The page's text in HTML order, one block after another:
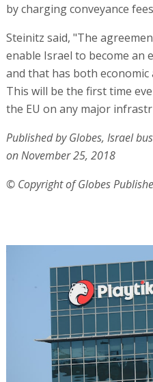
by charging conveyance
Steinitz said, "The
enable Israel to become an
and that has both
This will be the first time
the EU on any major
Published by Globes, Israel
on November 25, 2018
© Copyright of Globes